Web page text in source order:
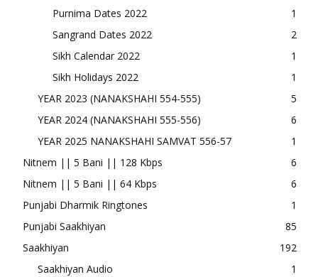
Purnima Dates 2022
1
Sangrand Dates 2022
2
Sikh Calendar 2022
1
Sikh Holidays 2022
1
YEAR 2023 (NANAKSHAHI 554-555)
5
YEAR 2024 (NANAKSHAHI 555-556)
6
YEAR 2025 NANAKSHAHI SAMVAT 556-57
1
Nitnem || 5 Bani || 128 Kbps
6
Nitnem || 5 Bani || 64 Kbps
6
Punjabi Dharmik Ringtones
1
Punjabi Saakhiyan
85
Saakhiyan
192
Saakhiyan Audio
1